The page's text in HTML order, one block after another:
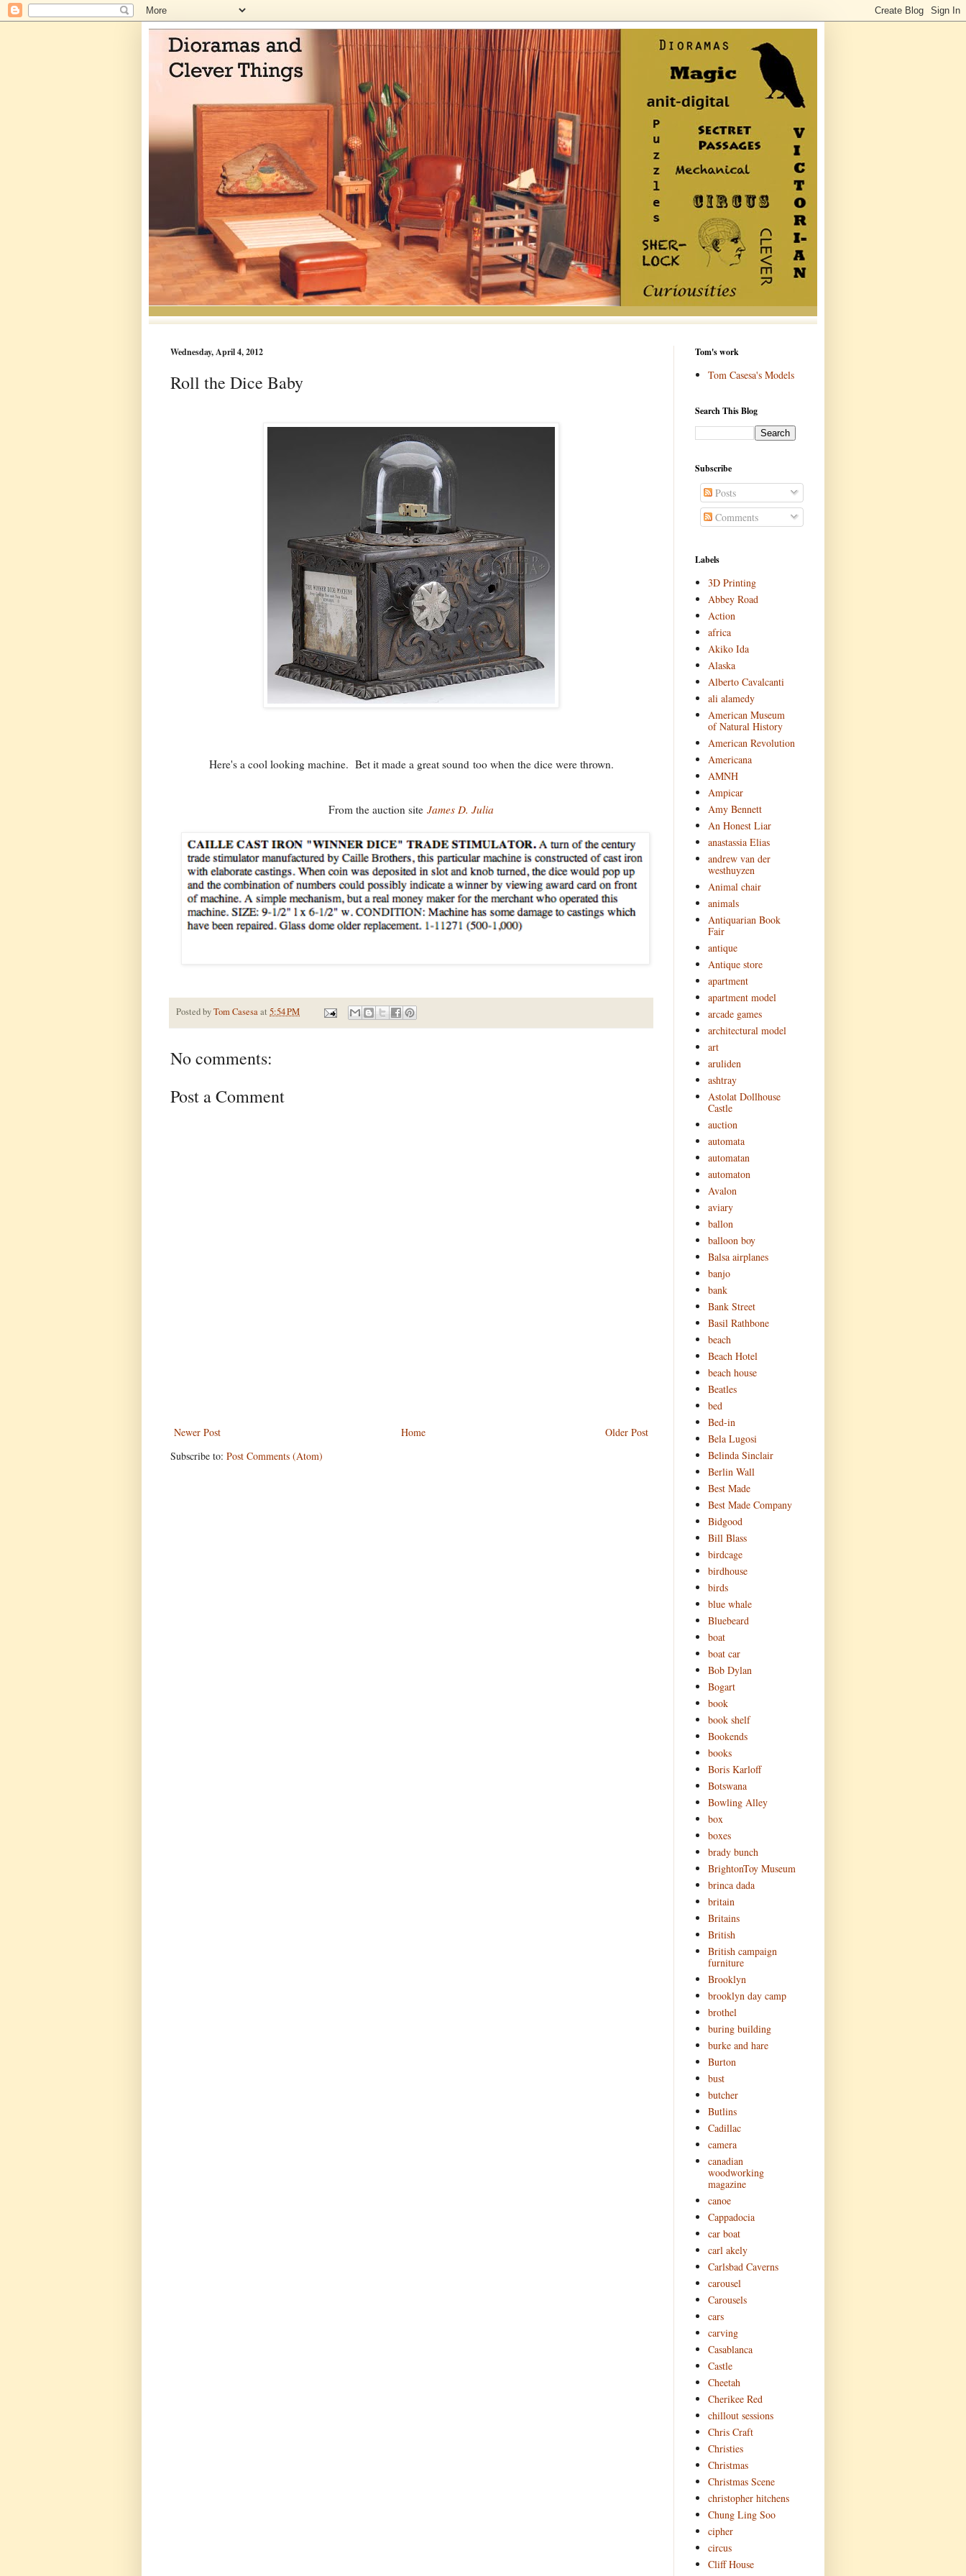
Wednesday, April 4, 2012
Roll the Dice Baby
Here's a cool looking machine. Bet it made a great sound too when the dice were thrown.
From the auction site James D. Julia
Posted byTom Casesaat 5:54 PM
No comments:
Post a Comment
Newer Post Older Post
Home
Subscribe to: Post Comments (Atom)
Tom's work
Tom Casesa's Models
Search This Blog
Subscribe
Posts
Comments
Labels
3D Printing
Abbey Road
Action
africa
Akiko Ida
Alaska
Alberto Cavalcanti
ali alamedy
American Museum
of Natural History
American Revolution
Americana
AMNH
Ampicar
Amy Bennett
An Honest Liar
anastassia Elias
andrew van der
westhuyzen
Animal chair
animals
Antiquarian Book
Fair
antique
Antique store
apartment
apartment model
arcade games
architectural model
art
aruliden
ashtray
Astolat Dollhouse
Castle
auction
automata
automatan
automaton
Avalon
aviary
ballon
balloon boy
Balsa airplanes
banjo
bank
Bank Street
Basil Rathbone
beach
Beach Hotel
beach house
Beatles
bed
Bed-in
Bela Lugosi
Belinda Sinclair
Berlin Wall
Best Made
Best Made Company
Bidgood
Bill Blass
birdcage
birdhouse
birds
blue whale
Bluebeard
boat
boat car
Bob Dylan
Bogart
book
book shelf
Bookends
books
Boris Karloff
Botswana
Bowling Alley
box
boxes
brady bunch
BrightonToy Museum
brinca dada
britain
Britains
British
British campaign
furniture
Brooklyn
brooklyn day camp
brothel
buring building
burke and hare
Burton
bust
butcher
Butlins
Cadillac
camera
canadian
woodworking
magazine
canoe
Cappadocia
car boat
carl akely
Carlsbad Caverns
carousel
Carousels
cars
carving
Casablanca
Castle
Cheetah
Cherikee Red
chillout sessions
Chris Craft
Christies
Christmas
Christmas Scene
christopher hitchens
Chung Ling Soo
cipher
circus
Cliff House